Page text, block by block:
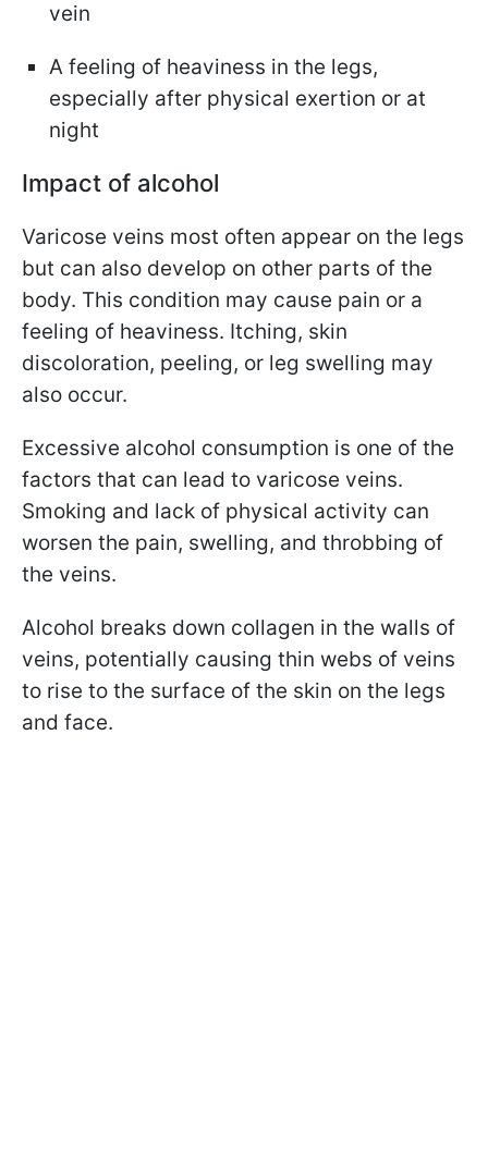
vein
A feeling of heaviness in the legs,
especially after physical exertion or at
night
Impact of alcohol
Varicose veins most often appear on the legs
but can also develop on other parts of the
body. This condition may cause pain or a
feeling of heaviness. Itching, skin
discoloration, peeling, or leg swelling may
also occur.
Excessive alcohol consumption is one of the
factors that can lead to varicose veins.
Smoking and lack of physical activity can
worsen the pain, swelling, and throbbing of
the veins.
Alcohol breaks down collagen in the walls of
veins, potentially causing thin webs of veins
to rise to the surface of the skin on the legs
and face.